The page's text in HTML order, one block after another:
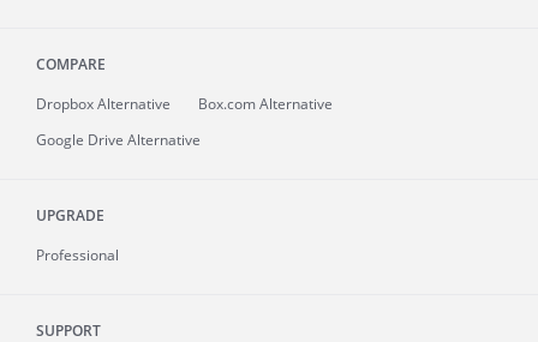
COMPARE
Dropbox Alternative
Box.com Alternative
Google Drive Alternative
UPGRADE
Professional
SUPPORT